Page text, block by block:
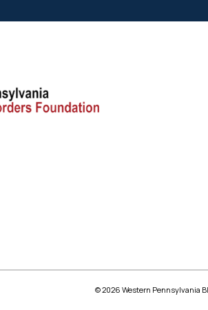
© 2026 Western Pennsylvania